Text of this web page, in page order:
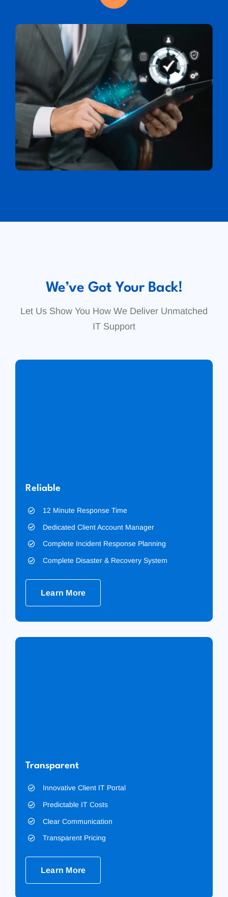
We’ve Got Your Back!
Let Us Show You How We Deliver Unmatched
IT Support
Reliable
12 Minute Response Time
Dedicated Client Account Manager
Complete Incident Response Planning
Complete Disaster & Recovery System
Learn More
Transparent
Innovative Client IT Portal
Predictable IT Costs
Clear Communication
Transparent Pricing
Learn More